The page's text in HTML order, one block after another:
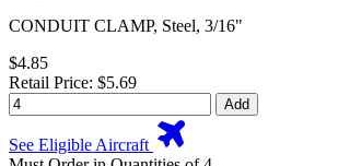
CONDUIT CLAMP, Steel, 3/16"
$4.85
Retail Price: $5.69
Add
See Eligible Aircraft